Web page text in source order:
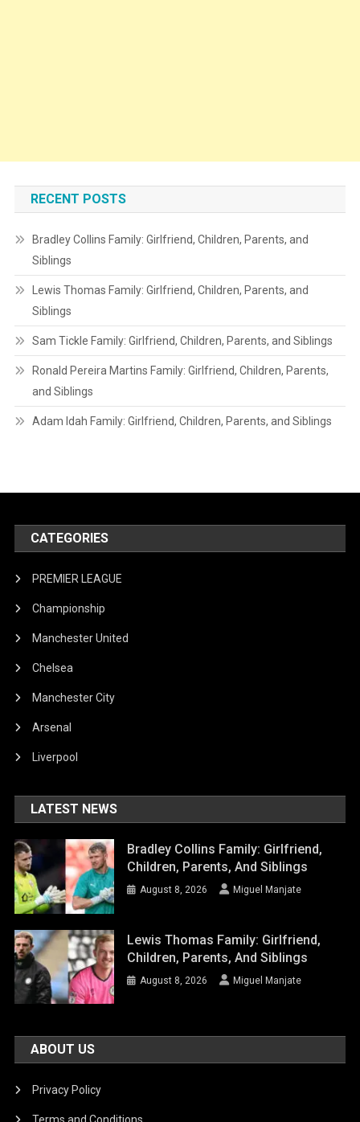
RECENT POSTS
Bradley Collins Family: Girlfriend, Children, Parents, and
Siblings
Lewis Thomas Family: Girlfriend, Children, Parents, and
Siblings
Sam Tickle Family: Girlfriend, Children, Parents, and Siblings
Ronald Pereira Martins Family: Girlfriend, Children, Parents,
and Siblings
Adam Idah Family: Girlfriend, Children, Parents, and Siblings
CATEGORIES
PREMIER LEAGUE
Championship
Manchester United
Chelsea
Manchester City
Arsenal
Liverpool
LATEST NEWS
Bradley Collins Family: Girlfriend,
Children, Parents, And Siblings
August 8, 2026 Miguel Manjate
Lewis Thomas Family: Girlfriend,
Children, Parents, And Siblings
August 8, 2026 Miguel Manjate
ABOUT US
Privacy Policy